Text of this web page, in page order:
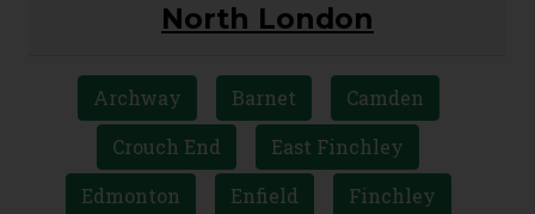
North London
Archway Barnet
Camden
Crouch End
East Finchley
Edmonton
Enfield
Finchley